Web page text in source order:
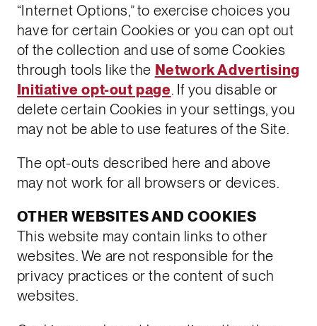
“Internet Options,” to exercise choices you
have for certain Cookies or you can opt out
of the collection and use of some Cookies
through tools like the Network Advertising
Initiative opt-out page. If you disable or
delete certain Cookies in your settings, you
may not be able to use features of the Site.
The opt-outs described here and above
may not work for all browsers or devices.
OTHER WEBSITES AND COOKIES
This website may contain links to other
websites. We are not responsible for the
privacy practices or the content of such
websites.